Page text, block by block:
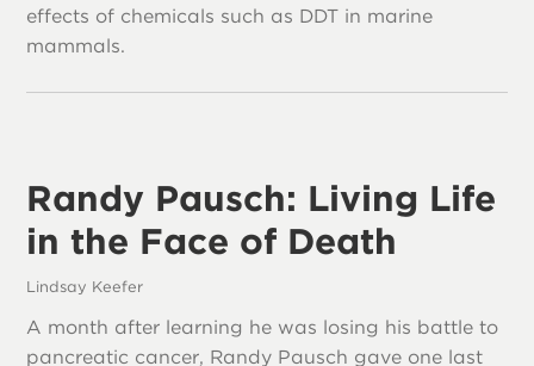
effects of chemicals such as DDT in marine
mammals.
Randy Pausch: Living Life
in the Face of Death
Lindsay Keefer
A month after learning he was losing his battle to
pancreatic cancer, Randy Pausch gave one last